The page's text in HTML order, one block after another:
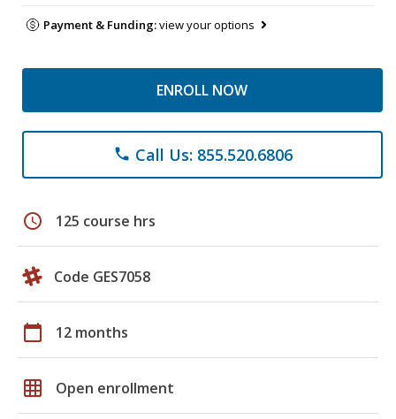
Payment & Funding:view your options
ENROLL NOW
phone Call Us: 855.520.6806
schedule 125 course hrs
Code GES7058
calendar_today 12 months
grid_on Open enrollment